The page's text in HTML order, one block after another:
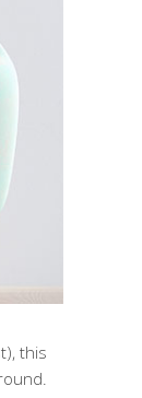
this